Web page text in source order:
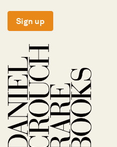
Sign up